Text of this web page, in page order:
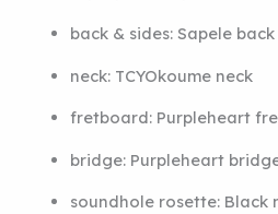
back & sides: Sapele back
neck: TCYOkoume neck
fretboard: Purpleheart
bridge: Purpleheart
soundhole rosette: Black